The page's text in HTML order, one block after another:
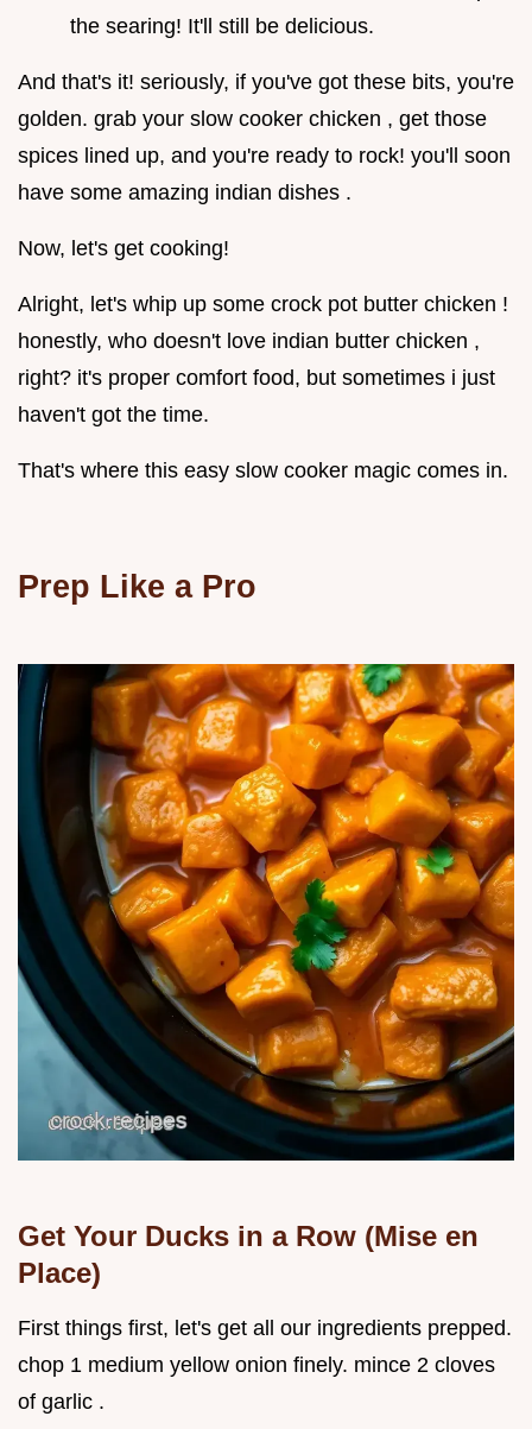
the searing! It'll still be delicious.
And that's it! seriously, if you've got these bits, you're
golden. grab your slow cooker chicken , get those
spices lined up, and you're ready to rock! you'll soon
have some amazing indian dishes .
Now, let's get cooking!
Alright, let's whip up some crock pot butter chicken !
honestly, who doesn't love indian butter chicken ,
right? it's proper comfort food, but sometimes i just
haven't got the time.
That's where this easy slow cooker magic comes in.
Prep Like a Pro
Get Your Ducks in a Row (Mise en
Place)
First things first, let's get all our ingredients prepped.
chop 1 medium yellow onion finely. mince 2 cloves
of garlic .